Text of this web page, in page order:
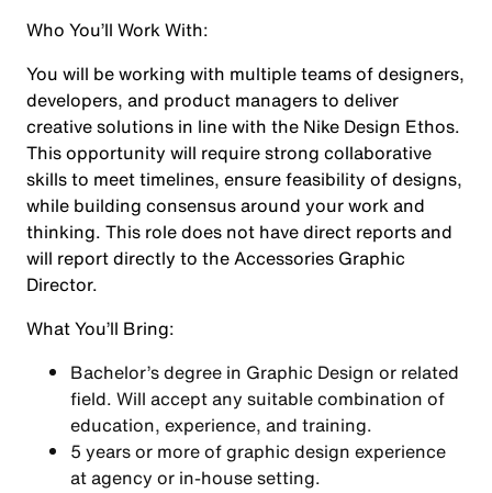
Who You’ll Work With:
You will be working with multiple teams of designers,
developers, and product managers to deliver
creative solutions in line with the Nike Design Ethos.
This opportunity will require strong collaborative
skills to meet timelines, ensure feasibility of designs,
while building consensus around your work and
thinking. This role does not have direct reports and
will report directly to the Accessories Graphic
Director.
What You’ll Bring:
Bachelor’s degree in Graphic Design or related
field. Will accept any suitable combination of
education, experience, and training.
5 years or more of graphic design experience
at agency or in-house setting.